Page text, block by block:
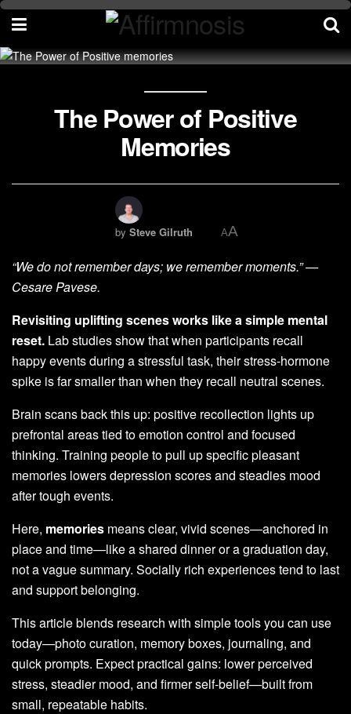
The Power of Positive
Memories
by Steve Gilruth AA
“We do not remember days; we remember moments.” —
Cesare Pavese.
Revisiting uplifting scenes works like a simple mental
reset. Lab studies show that when participants recall
happy events during a stressful task, their stress-hormone
spike is far smaller than when they recall neutral scenes.
Brain scans back this up: positive recollection lights up
prefrontal areas tied to emotion control and focused
thinking. Training people to pull up specific pleasant
memories lowers depression scores and steadies mood
after tough events.
Here, memories means clear, vivid scenes—anchored in
place and time—like a shared dinner or a graduation day,
not a vague summary. Socially rich experiences tend to last
and support belonging.
This article blends research with simple tools you can use
today—photo curation, memory boxes, journaling, and
quick prompts. Expect practical gains: lower perceived
stress, steadier mood, and firmer self-belief—built from
small, repeatable habits.